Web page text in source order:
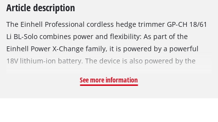
Article description
The Einhell Professional cordless hedge trimmer GP-CH 18/61
Li BL-Solo combines power and flexibility: As part of the
Einhell Power X-Change family, it is powered by a powerful
18V lithium-ion battery. The device is also powered by the
offers more power and a longer running time than
See more information